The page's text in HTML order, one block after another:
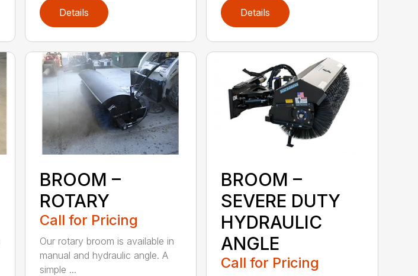
Details Details
BROOM –
ROTARY
Call for Pricing
Our rotary broom is available in
manual and hydraulic angle. A
simple ...
BROOM –
SEVERE DUTY
HYDRAULIC
ANGLE
Call for Pricing